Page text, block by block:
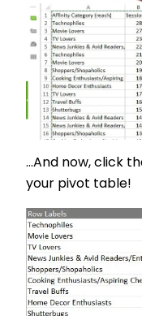
...And now, click
your pivot table!